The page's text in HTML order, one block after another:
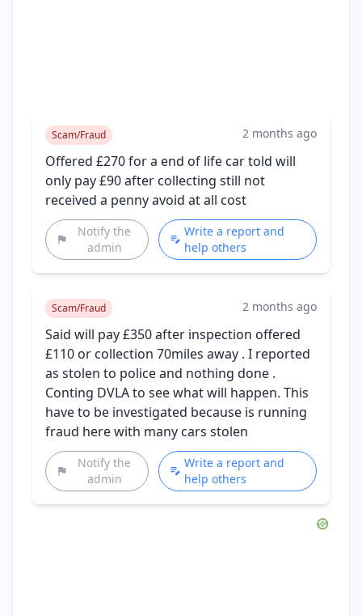
Scam/Fraud 2 months ago
Offered £270 for a end of life car told will
only pay £90 after collecting still not
received a penny avoid at all cost
Notify the
admin
Write a report and
help others
Scam/Fraud 2 months ago
Said will pay £350 after inspection offered
£110 or collection 70miles away . I reported
as stolen to police and nothing done .
Conting DVLA to see what will happen. This
have to be investigated because is running
fraud here with many cars stolen
Notify the
admin
Write a report and
help others